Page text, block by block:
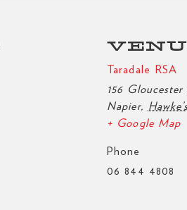
Taradale RSA
156
Napier,
+ Google Map
Phone
06 844 4808